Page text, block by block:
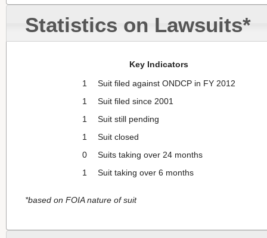
Statistics on Lawsuits*
Key Indicators
1
Suit filed against ONDCP in FY 2012
1
Suit filed since 2001
1
Suit still pending
1
Suit closed
0
Suits taking over 24 months
1
Suit taking over 6 months
*based on FOIA nature of suit